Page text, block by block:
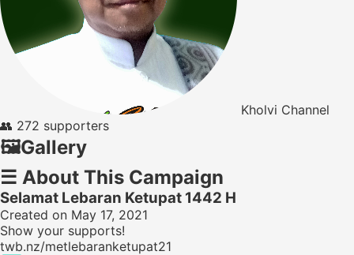
Kholvi Channel
👥 272 supporters
🖼️Gallery
☰ About This Campaign
Selamat Lebaran Ketupat 1442 H
Created on May 17, 2021
Show your supports!
twb.nz/metlebaranketupat21